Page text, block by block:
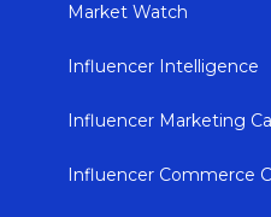
Market Watch
Influencer Intelligence
Influencer Marketing
Influencer Commerce